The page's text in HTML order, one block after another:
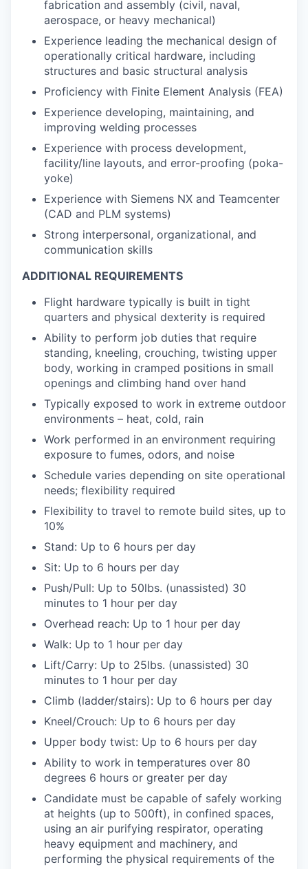
fabrication and assembly (civil, naval,
aerospace, or heavy mechanical)
Experience leading the mechanical design of
operationally critical hardware, including
structures and basic structural analysis
Proficiency with Finite Element Analysis (FEA)
Experience developing, maintaining, and
improving welding processes
Experience with process development,
facility/line layouts, and error-proofing (poka-
yoke)
Experience with Siemens NX and Teamcenter
(CAD and PLM systems)
Strong interpersonal, organizational, and
communication skills
ADDITIONAL REQUIREMENTS
Flight hardware typically is built in tight
quarters and physical dexterity is required
Ability to perform job duties that require
standing, kneeling, crouching, twisting upper
body, working in cramped positions in small
openings and climbing hand over hand
Typically exposed to work in extreme outdoor
environments – heat, cold, rain
Work performed in an environment requiring
exposure to fumes, odors, and noise
Schedule varies depending on site operational
needs; flexibility required
Flexibility to travel to remote build sites, up to
10%
Stand: Up to 6 hours per day
Sit: Up to 6 hours per day
Push/Pull: Up to 50lbs. (unassisted) 30
minutes to 1 hour per day
Overhead reach: Up to 1 hour per day
Walk: Up to 1 hour per day
Lift/Carry: Up to 25lbs. (unassisted) 30
minutes to 1 hour per day
Climb (ladder/stairs): Up to 6 hours per day
Kneel/Crouch: Up to 6 hours per day
Upper body twist: Up to 6 hours per day
Ability to work in temperatures over 80
degrees 6 hours or greater per day
Candidate must be capable of safely working
at heights (up to 500ft), in confined spaces,
using an air purifying respirator, operating
heavy equipment and machinery, and
performing the physical requirements of the